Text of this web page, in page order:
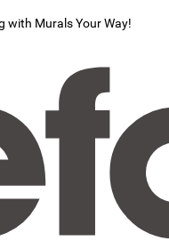
with Murals Your Way!